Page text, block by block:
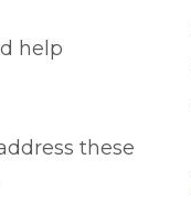
help
these